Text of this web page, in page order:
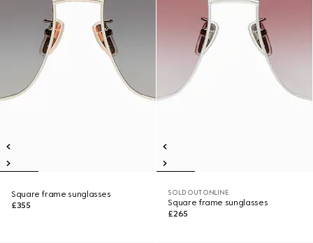
Square frame sunglasses
£355
SOLD OUT ONLINE
Square frame sunglasses
£265